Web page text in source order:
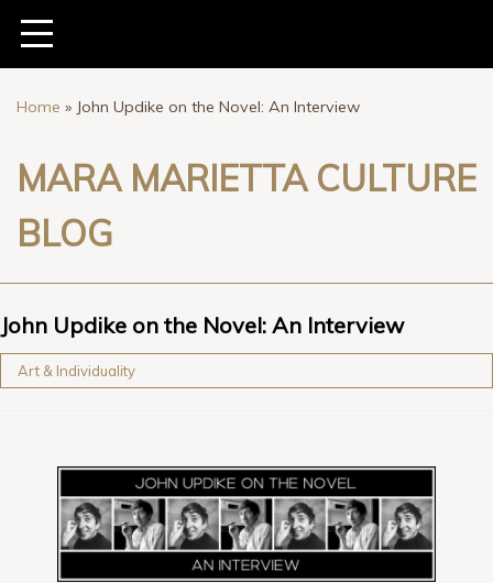
Home » John Updike on the Novel: An Interview
MARA MARIETTA CULTURE
BLOG
John Updike on the Novel: An Interview
Art & Individuality